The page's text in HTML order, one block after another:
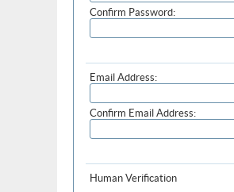
Confirm Password:
Email Address:
Confirm Email Address:
Human Verification